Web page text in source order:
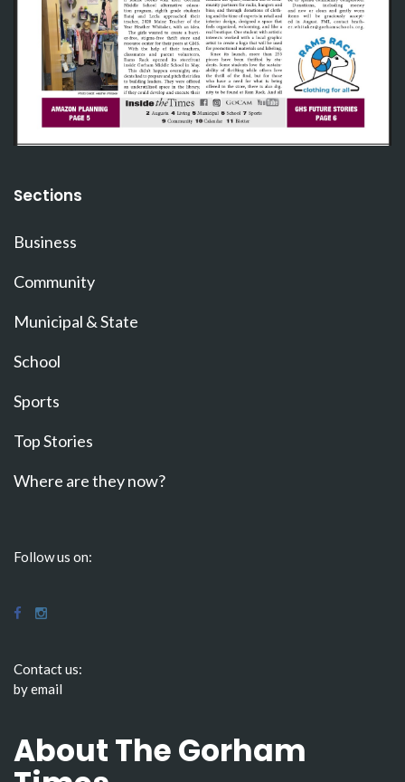
Sections
Business
Community
Municipal & State
School
Sports
Top Stories
Where are they now?
Follow us on:
Contact us:
by email
About The Gorham